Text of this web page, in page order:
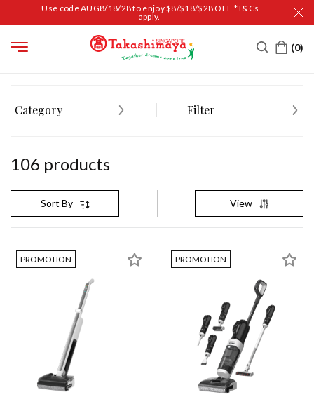
Use code AUG8/18/28 to enjoy $8/$18/$28 OFF *T&Cs
apply.
Category Filter
106 products
Sort By View
PROMOTION PROMOTION